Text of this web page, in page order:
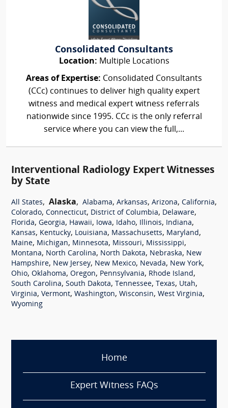
Consolidated Consultants
Location: Multiple Locations
Areas of Expertise: Consolidated Consultants
(CCc) continues to deliver high quality expert
witness and medical expert witness referrals
nationwide since 1995. CCc is the only referral
service where you can view the full,...
Interventional Radiology Expert Witnesses
by State
All States, Alaska, Alabama, Arkansas, Arizona, California,
Colorado, Connecticut, District of Columbia, Delaware,
Florida, Georgia, Hawaii, Iowa, Idaho, Illinois, Indiana,
Kansas, Kentucky, Louisiana, Massachusetts, Maryland,
Maine, Michigan, Minnesota, Missouri, Mississippi,
Montana, North Carolina, North Dakota, Nebraska, New
Hampshire, New Jersey, New Mexico, Nevada, New York,
Ohio, Oklahoma, Oregon, Pennsylvania, Rhode Island,
South Carolina, South Dakota, Tennessee, Texas, Utah,
Virginia, Vermont, Washington, Wisconsin, West Virginia,
Wyoming
Home
Expert Witness FAQs